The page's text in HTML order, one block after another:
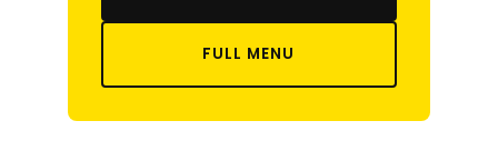
FULL MENU